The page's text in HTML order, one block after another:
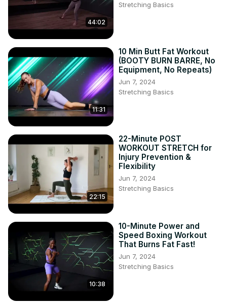
44:02
Stretching Basics
11:31
10 Min Butt Fat Workout
(BOOTY BURN BARRE, No
Equipment, No Repeats)
Jun 7, 2024
Stretching Basics
22:15
22-Minute POST
WORKOUT STRETCH for
Injury Prevention &
Flexibility
Jun 7, 2024
Stretching Basics
10:38
10-Minute Power and
Speed Boxing Workout
That Burns Fat Fast!
Jun 7, 2024
Stretching Basics